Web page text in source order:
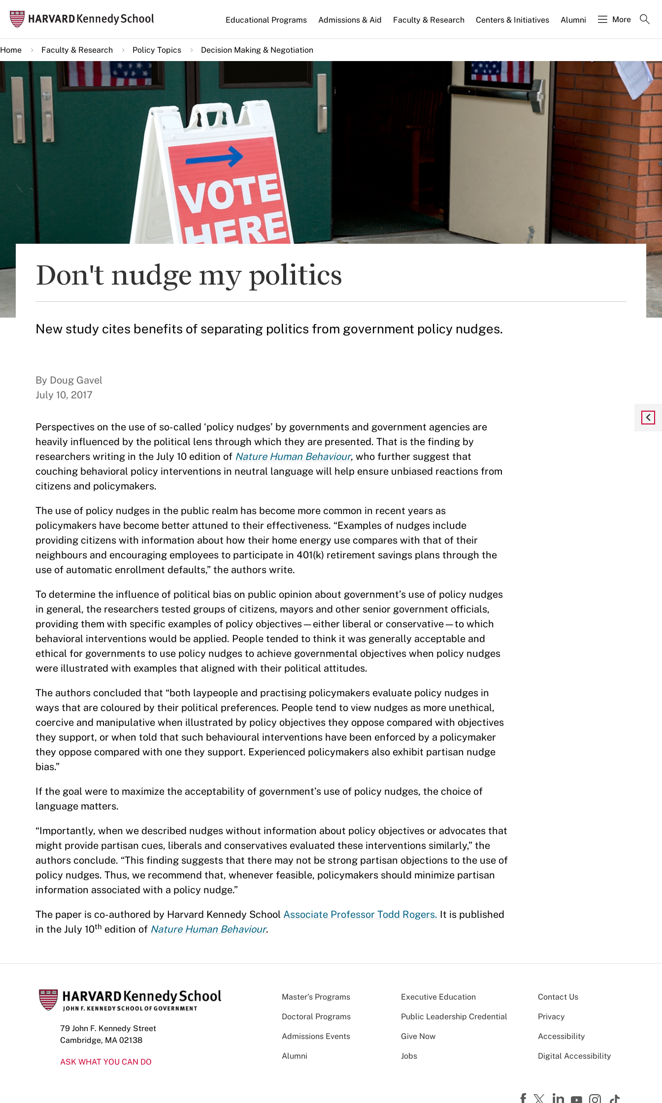
main
content
Main
navigation
Educational Programs Admissions & Aid Faculty & Research Centers & Initiatives Alumni More
Home Faculty & Research Policy Topics Decision Making & Negotiation
Don't nudge my politics
New study cites benefits of separating politics from government policy nudges.
By Doug Gavel
July 10, 2017
Perspectives on the use of so-called ‘policy nudges’ by governments and government agencies are
heavily influenced by the political lens through which they are presented. That is the finding by
researchers writing in the July 10 edition of Nature Human Behaviour, who further suggest that
couching behavioral policy interventions in neutral language will help ensure unbiased reactions from
citizens and policymakers.
The use of policy nudges in the public realm has become more common in recent years as
policymakers have become better attuned to their effectiveness. “Examples of nudges include
providing citizens with information about how their home energy use compares with that of their
neighbours and encouraging employees to participate in 401(k) retirement savings plans through the
use of automatic enrollment defaults,” the authors write.
To determine the influence of political bias on public opinion about government’s use of policy nudges
in general, the researchers tested groups of citizens, mayors and other senior government officials,
providing them with specific examples of policy objectives—either liberal or conservative—to which
behavioral interventions would be applied. People tended to think it was generally acceptable and
ethical for governments to use policy nudges to achieve governmental objectives when policy nudges
were illustrated with examples that aligned with their political attitudes.
The authors concluded that “both laypeople and practising policymakers evaluate policy nudges in
ways that are coloured by their political preferences. People tend to view nudges as more unethical,
coercive and manipulative when illustrated by policy objectives they oppose compared with objectives
they support, or when told that such behavioural interventions have been enforced by a policymaker
they oppose compared with one they support. Experienced policymakers also exhibit partisan nudge
bias.”
If the goal were to maximize the acceptability of government’s use of policy nudges, the choice of
language matters.
“Importantly, when we described nudges without information about policy objectives or advocates that
might provide partisan cues, liberals and conservatives evaluated these interventions similarly,” the
authors conclude. “This finding suggests that there may not be strong partisan objections to the use of
policy nudges. Thus, we recommend that, whenever feasible, policymakers should minimize partisan
information associated with a policy nudge.”
The paper is co-authored by Harvard Kennedy School Associate Professor Todd Rogers. It is published
in the July 10th edition of Nature Human Behaviour.
79 John F. Kennedy Street
Cambridge, MA 02138
ASK WHAT YOU CAN DO
Master’s Programs Executive Education
Doctoral Programs Public Leadership Credential
Admissions Events Give Now
Alumni Jobs
Contact Us
Privacy
Accessibility
Digital Accessibility